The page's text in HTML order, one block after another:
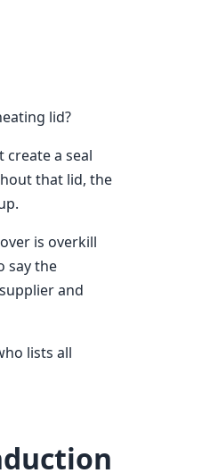
lid?
create a seal
that lid, the
is overkill
say the
and
lists all